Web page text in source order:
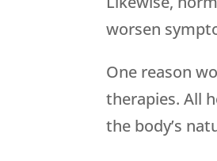
worsen
One reason
therapies. All
the body’s